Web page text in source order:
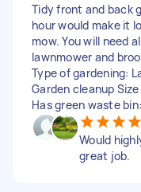
Tidy front and back
hour would make it
mow. You will need
lawnmower and
Type of gardening:
Garden cleanup
Has green waste
Would
great job.